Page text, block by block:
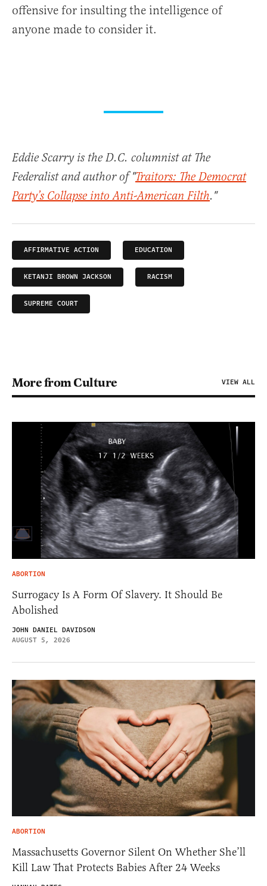
offensive for insulting the intelligence of
anyone made to consider it.
Eddie Scarry is the D.C. columnist at The
Federalist and author of "Traitors: The Democrat
Party’s Collapse into Anti-American Filth."
AFFIRMATIVE ACTION EDUCATION
KETANJI BROWN JACKSON RACISM
SUPREME COURT
More from Culture VIEW ALL
ABORTION
Surrogacy Is A Form Of Slavery. It Should Be
Abolished
JOHN DANIEL DAVIDSON
AUGUST 5, 2026
ABORTION
Massachusetts Governor Silent On Whether She’ll
Kill Law That Protects Babies After 24 Weeks